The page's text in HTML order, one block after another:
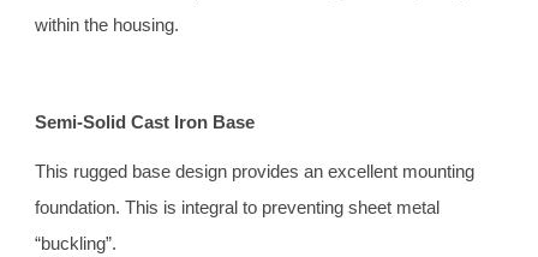
within the housing.
Semi-Solid Cast Iron Base
This rugged base design provides an excellent mounting
foundation. This is integral to preventing sheet metal
“buckling”.